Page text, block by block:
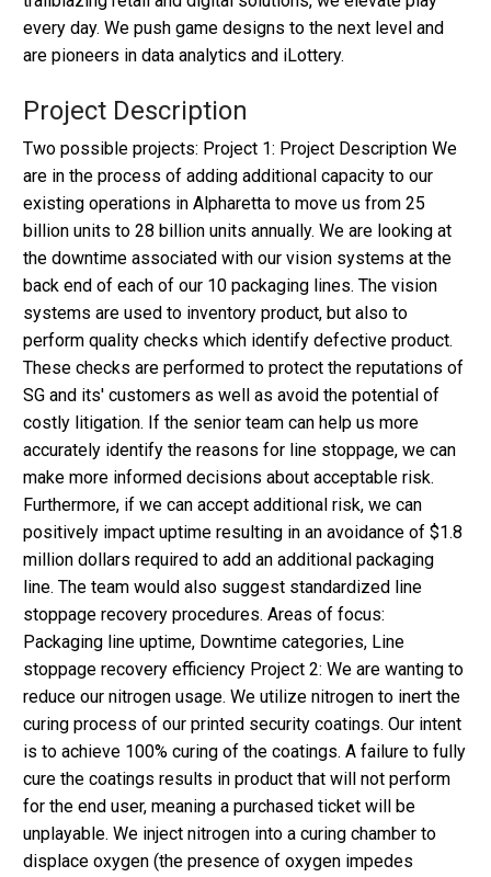
every day. We push game designs to the next level and
are pioneers in data analytics and iLottery.
Project Description
Two possible projects: Project 1: Project Description We
are in the process of adding additional capacity to our
existing operations in Alpharetta to move us from 25
billion units to 28 billion units annually. We are looking at
the downtime associated with our vision systems at the
back end of each of our 10 packaging lines. The vision
systems are used to inventory product, but also to
perform quality checks which identify defective product.
These checks are performed to protect the reputations of
SG and its' customers as well as avoid the potential of
costly litigation. If the senior team can help us more
accurately identify the reasons for line stoppage, we can
make more informed decisions about acceptable risk.
Furthermore, if we can accept additional risk, we can
positively impact uptime resulting in an avoidance of $1.8
million dollars required to add an additional packaging
line. The team would also suggest standardized line
stoppage recovery procedures. Areas of focus:
Packaging line uptime, Downtime categories, Line
stoppage recovery efficiency Project 2: We are wanting to
reduce our nitrogen usage. We utilize nitrogen to inert the
curing process of our printed security coatings. Our intent
is to achieve 100% curing of the coatings. A failure to fully
cure the coatings results in product that will not perform
for the end user, meaning a purchased ticket will be
unplayable. We inject nitrogen into a curing chamber to
displace oxygen (the presence of oxygen impedes